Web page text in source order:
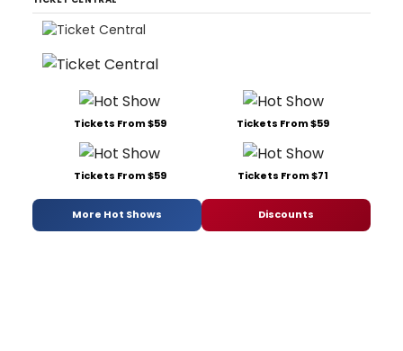
Tickets From $59 Tickets From $59
Tickets From $59 Tickets From $71
More Hot Shows Discounts